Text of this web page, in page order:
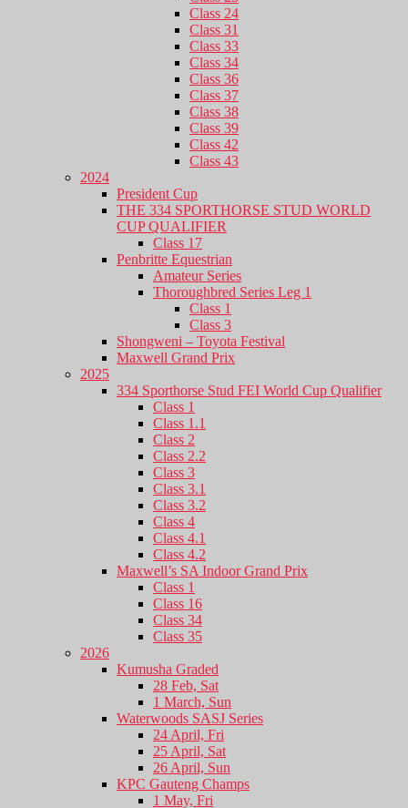
Class 24
Class 31
Class 33
Class 34
Class 36
Class 37
Class 38
Class 39
Class 42
Class 43
2024
President Cup
THE 334 SPORTHORSE STUD WORLD
CUP QUALIFIER
Class 17
Penbritte Equestrian
Amateur Series
Thoroughbred Series Leg 1
Class 1
Class 3
Shongweni – Toyota Festival
Maxwell Grand Prix
2025
334 Sporthorse Stud FEI World Cup Qualifier
Class 1
Class 1.1
Class 2
Class 2.2
Class 3
Class 3.1
Class 3.2
Class 4
Class 4.1
Class 4.2
Maxwell’s SA Indoor Grand Prix
Class 1
Class 16
Class 34
Class 35
2026
Kumusha Graded
28 Feb, Sat
1 March, Sun
Waterwoods SASJ Series
24 April, Fri
25 April, Sat
26 April, Sun
KPC Gauteng Champs
1 May, Fri